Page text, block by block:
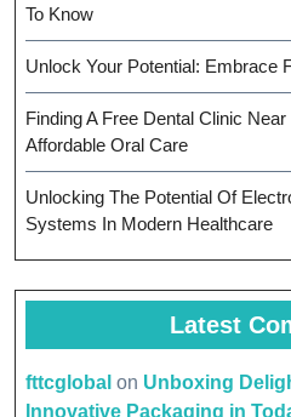
To Know
Unlock Your Potential: Embrace
Finding A Free Dental Clinic
Affordable Oral Care
Unlocking The Potential Of
Systems In Modern Healthcare
Latest
fttcglobal on Unboxing
Innovative Packaging in